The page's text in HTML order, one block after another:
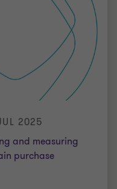
2025
and measuring
purchase